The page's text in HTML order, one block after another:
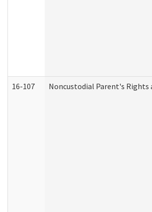
16-107 Noncustodial Parent's Rights